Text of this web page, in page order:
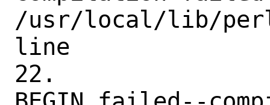
/usr/local/lib/
line
22.